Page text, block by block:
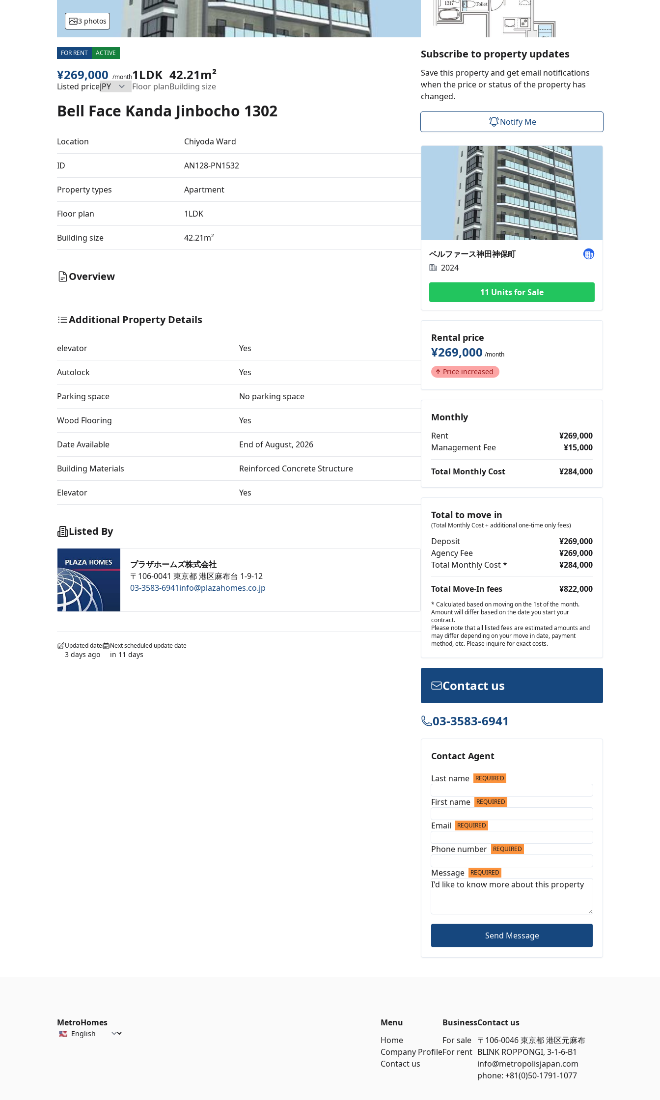
3 photos
FOR RENT ACTIVE
¥269,000 /month
Listed price
1LDK
Floor plan
42.21m²
Building size
Bell Face Kanda Jinbocho 1302
Location Chiyoda Ward
ID AN128-PN1532
Property types Apartment
Floor plan 1LDK
Building size 42.21m²
Overview
Additional Property Details
elevator Yes
Autolock Yes
Parking space No parking space
Wood Flooring Yes
Date Available End of August, 2026
Building Materials Reinforced Concrete Structure
Elevator Yes
Listed By
プラザホームズ株式会社
〒106-0041 東京都 港区麻布台 1-9-12
03-3583-6941info@plazahomes.co.jp
Updated date
3 days ago
Next scheduled update date
in 11 days
Subscribe to property updates
Save this property and get email notifications
when the price or status of the property has
changed.
Notify Me
ベルファース神田神保町
2024
11 Units for Sale
Rental price
¥269,000 /month
Price increased
Monthly
Rent
¥269,000
Management Fee
¥15,000
Total Monthly Cost ¥284,000
Total to move in
(Total Monthly Cost + additional one-time only fees)
Deposit
¥269,000
Agency Fee
¥269,000
Total Monthly Cost *
¥284,000
Total Move-In fees ¥822,000
* Calculated based on moving on the 1st of the month.
Amount will differ based on the date you start your
contract.
Please note that all listed fees are estimated amounts and
may differ depending on your move in date, payment
method, etc. Please inquire for exact costs.
Contact us
03-3583-6941
Contact Agent
Last name REQUIRED
First name REQUIRED
Email REQUIRED
Phone number REQUIRED
Message REQUIRED
Send Message
MetroHomes
Menu
Home
Company Profile
Contact us
Business
For sale
For rent
Contact us
〒106-0046 東京都 港区元麻布
BLINK ROPPONGI, 3-1-6-B1
info@metropolisjapan.com
phone: +81(0)50-1791-1077